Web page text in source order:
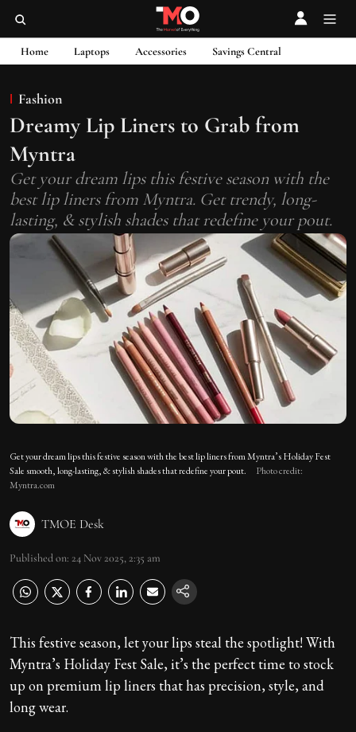
Home Laptops Accessories Savings Central
Fashion
Dreamy Lip Liners to Grab from
Myntra
Get your dream lips this festive season with the
best lip liners from Myntra. Get trendy, long-
lasting, & stylish shades that redefine your pout.
Get your dream lips this festive season with the best lip liners from Myntra’s Holiday Fest
Sale smooth, long-lasting, & stylish shades that redefine your pout.
Photo credit:
Myntra.com
TMOE Desk
Published on: 24 Nov 2025, 2:35 am
This festive season, let your lips steal the spotlight! With
Myntra’s Holiday Fest Sale, it’s the perfect time to stock
up on premium lip liners that has precision, style, and
long wear.